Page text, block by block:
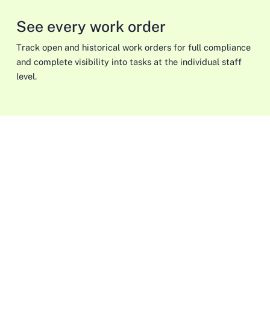
See every work order
Track open and historical work orders for full compliance
and complete visibility into tasks at the individual staff
level.